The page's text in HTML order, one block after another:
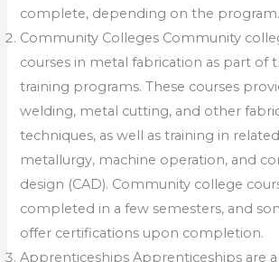
complete, depending on the program.
Community Colleges Community
courses in metal fabrication as part of
training programs. These courses
welding, metal cutting, and other
techniques, as well as training in
metallurgy, machine operation, and
design (CAD). Community college
completed in a few semesters, and
offer certifications upon completion.
Apprenticeships Apprenticeships are